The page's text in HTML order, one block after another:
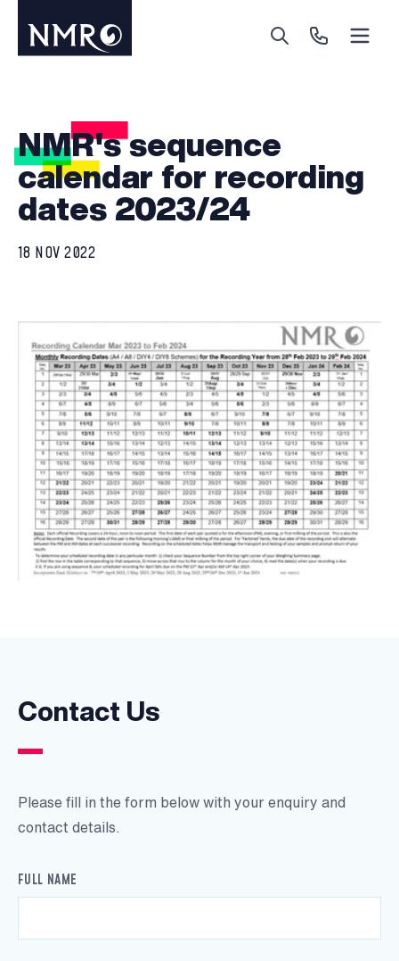
SearchCall Us Menu
NMR's sequence
calendar for recording
dates 2023/24
18 NOV 2022
Contact Us
Please fill in the form below with your enquiry and
contact details.
FULL NAME